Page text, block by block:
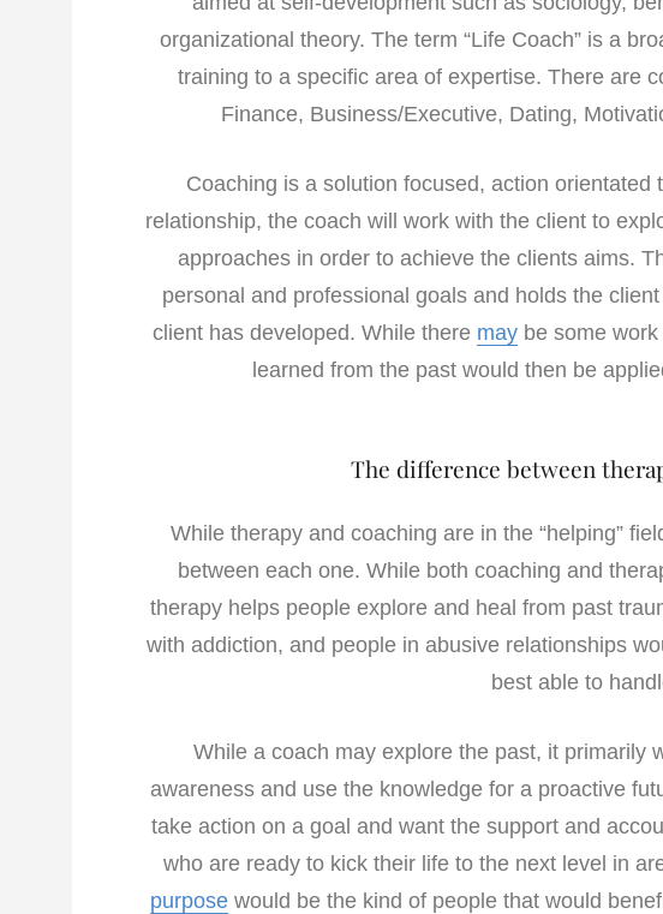
r
organizational theory. The term “Life Coach” is a
training to a specific area of expertise. There are
Finance, Business/Executive, Dating,
Coaching is a solution focused, action
relationship, the coach will work with the client to
approaches in order to achieve the clients aims.
personal and professional goals and holds the
client has developed. While there maybe some work
learned from the past would then be
The difference between
While therapy and coaching are in the “helping”
between each one. While both coaching and
therapy helps people explore and heal from past
with addiction, and people in abusive relationships
best able to
While a coach may explore the past, it primarily
awareness and use the knowledge for a proactive
take action on a goal and want the support and
who are ready to kick their life to the next level in
purpose would be the kind of people that would